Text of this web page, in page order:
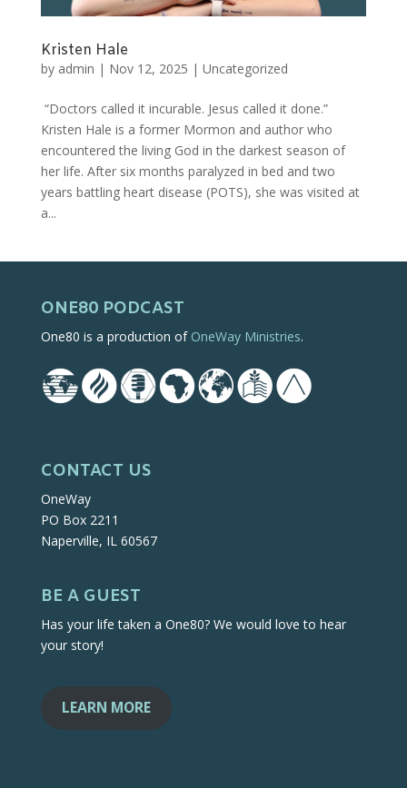
Kristen Hale
by admin | Nov 12, 2025 | Uncategorized
“Doctors called it incurable. Jesus called it done.”
Kristen Hale is a former Mormon and author who
encountered the living God in the darkest season of
her life. After six months paralyzed in bed and two
years battling heart disease (POTS), she was visited at
a...
ONE80 PODCAST
One80 is a production of OneWay Ministries.
CONTACT US
OneWay
PO Box 2211
Naperville, IL 60567
BE A GUEST
Has your life taken a One80? We would love to hear
your story!
LEARN MORE